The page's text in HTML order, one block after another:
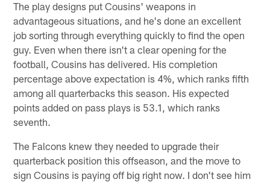
The play designs put Cousins' weapons in
advantageous situations, and he's done an excellent
job sorting through everything quickly to find the open
guy. Even when there isn't a clear opening for the
football, Cousins has delivered. His completion
percentage above expectation is 4%, which ranks fifth
among all quarterbacks this season. His expected
points added on pass plays is 53.1, which ranks
seventh.
The Falcons knew they needed to upgrade their
quarterback position this offseason, and the move to
sign Cousins is paying off big right now. I don't see him